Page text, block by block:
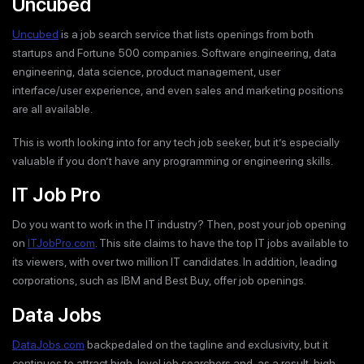
Uncubed is a job search service that lists openings from both
startups and Fortune 500 companies. Software engineering, data
engineering, data science, product management, user
interface/user experience, and even sales and marketing positions
are all available.
This is worth looking into for any tech job seeker, but it’s especially
valuable if you don’t have any programming or engineering skills.
IT Job Pro
Do you want to work in the IT industry? Then, post your job opening
on ITJobPro.com . This site claims to have the top IT jobs available to
its viewers, with over two million IT candidates. In addition, leading
corporations, such as IBM and Best Buy, offer job openings.
Data Jobs
DataJobs.com backpedaled on the tagline and exclusivity, but it